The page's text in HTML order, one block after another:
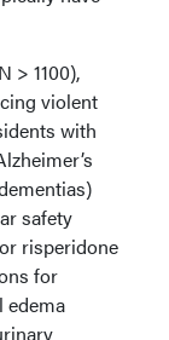
> 1100),
violent
with
safety
risperidone
for
edema